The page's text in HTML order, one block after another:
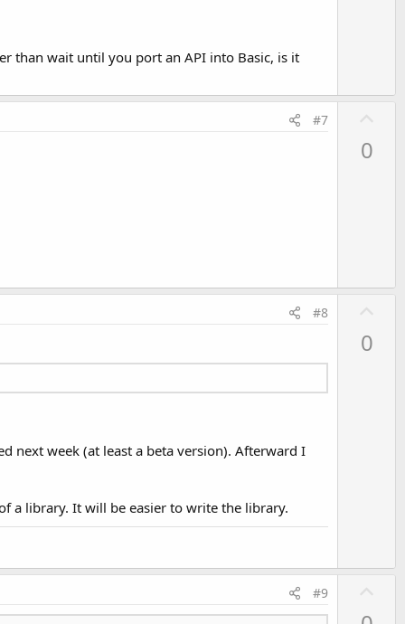
than wait until you port an API into Basic, is it
#7
0
#8
next week (at least a beta version). Afterward I
a library. It will be easier to write the library.
0
#9